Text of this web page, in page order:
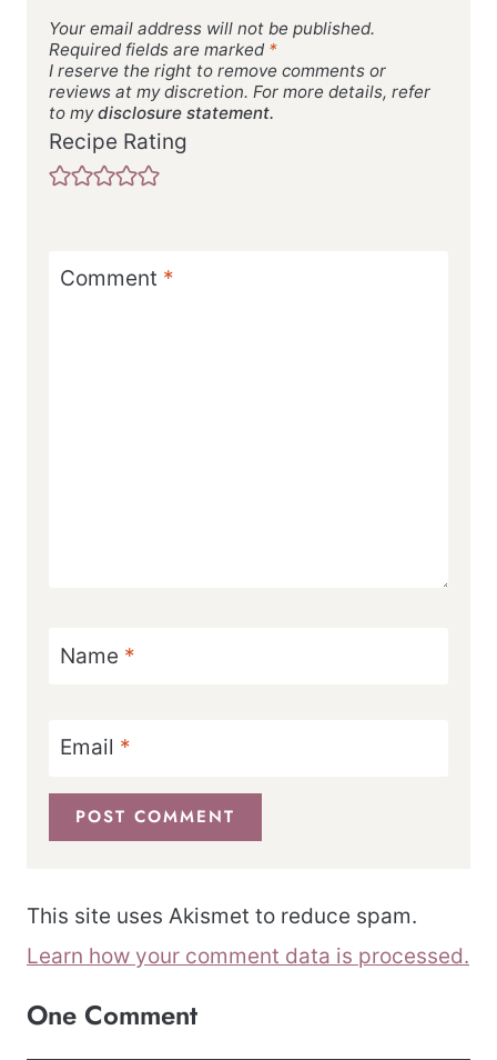
Your email address will not be published.
Required fields are marked *
I reserve the right to remove comments or
reviews at my discretion. For more details, refer
to mydisclosure statement.
Recipe Rating
Comment *
Name *
Email *
This site uses Akismet to reduce spam.
Learn how your comment data is processed.
One Comment